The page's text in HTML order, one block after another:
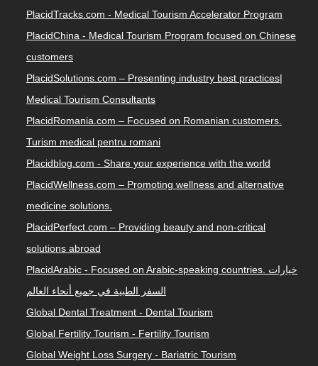
PlacidTracks.com - Medical Tourism Accelerator Program
PlacidChina - Medical Tourism Program focused on Chinese
customers
PlacidSolutions.com – Presenting industry best practices|
Medical Tourism Consultants
PlacidRomania.com – Focused on Romanian customers.
Turism medical pentru romani
Placidblog.com - Share your experience with the world
PlacidWellness.com – Promoting wellness and alternative
medicine solutions.
PlacidPerfect.com – Providing beauty and non-critical
solutions abroad
PlacidArabic - Focused on Arabic-speaking countries. خيارات
السفر الطبية في جميع أنحاء العالم
Global Dental Treatment - Dental Tourism
Global Fertility Tourism - Fertility Tourism
Global Weight Loss Surgery - Bariatric Tourism